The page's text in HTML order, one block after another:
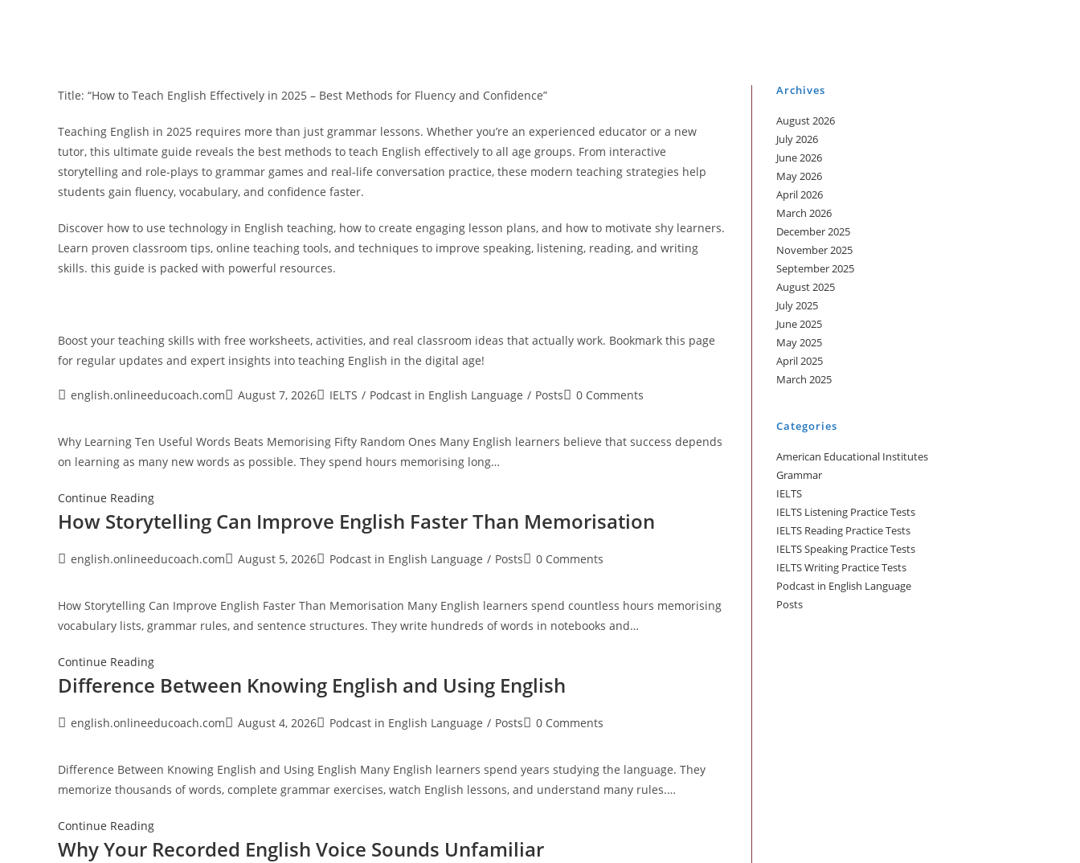
Title: “How to Teach English Effectively in 2025 – Best Methods for Fluency and Confidence”
Teaching English in 2025 requires more than just grammar lessons. Whether you’re an experienced educator or a new
tutor, this ultimate guide reveals the best methods to teach English effectively to all age groups. From interactive
storytelling and role-plays to grammar games and real-life conversation practice, these modern teaching strategies help
students gain fluency, vocabulary, and confidence faster.
Discover how to use technology in English teaching, how to create engaging lesson plans, and how to motivate shy learners.
Learn proven classroom tips, online teaching tools, and techniques to improve speaking, listening, reading, and writing
skills. this guide is packed with powerful resources.
Boost your teaching skills with free worksheets, activities, and real classroom ideas that actually work. Bookmark this page
for regular updates and expert insights into teaching English in the digital age!
Postenglish.onlineeducoach.comPostAugust 7, 2026PostIELTS / Podcast in English Language / PostsPost0 Comments
Why Learning Ten Useful Words Beats Memorising Fifty Random Ones Many English learners believe that success depends
on learning as many new words as possible. They spend hours memorising long…
Continue Reading
How Storytelling Can Improve English Faster Than Memorisation
Postenglish.onlineeducoach.comPostAugust 5, 2026PostPodcast in English Language / PostsPost0 Comments
How Storytelling Can Improve English Faster Than Memorisation Many English learners spend countless hours memorising
vocabulary lists, grammar rules, and sentence structures. They write hundreds of words in notebooks and…
Continue ReadingHow
Storytelling
Improve
Than
Difference Between Knowing English and Using English
Postenglish.onlineeducoach.comPostAugust 4, 2026PostPodcast in English Language / PostsPost0 Comments
Difference Between Knowing English and Using English Many English learners spend years studying the language. They
memorize thousands of words, complete grammar exercises, watch English lessons, and understand many rules.…
Continue ReadingDifference
Between
Why Your Recorded English Voice Sounds Unfamiliar
Archives
August 2026
July 2026
June 2026
May 2026
April 2026
March 2026
December 2025
November 2025
September 2025
August 2025
July 2025
June 2025
May 2025
April 2025
March 2025
Categories
American Educational Institutes
Grammar
IELTS
IELTS Listening Practice Tests
IELTS Reading Practice Tests
IELTS Speaking Practice Tests
IELTS Writing Practice Tests
Podcast in English Language
Posts